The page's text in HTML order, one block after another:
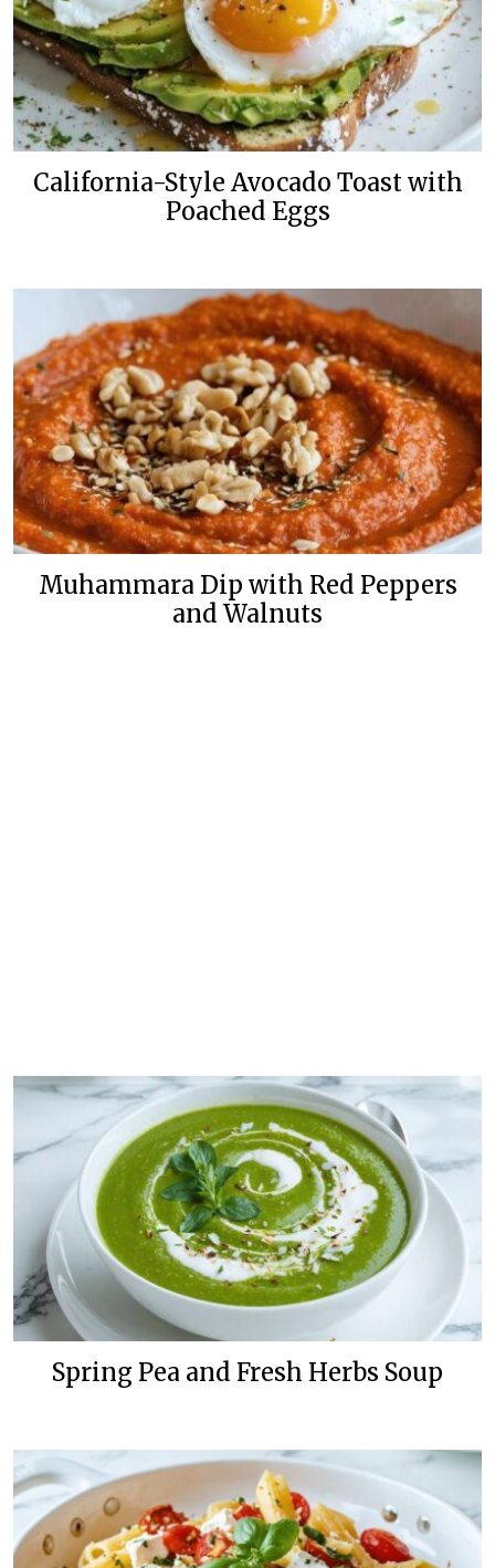
California-Style Avocado Toast with
Poached Eggs
Muhammara Dip with Red Peppers
and Walnuts
Spring Pea and Fresh Herbs Soup